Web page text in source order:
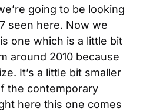
going to be looking
seen here. Now we
one which is a little bit
around 2010 because
It’s a little bit smaller
the contemporary
here this one comes